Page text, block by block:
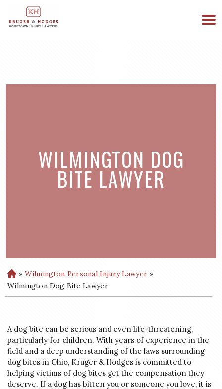
WILMINGTON DOG
BITE LAWYER
H
o
m
» Wilmington Personal Injury Lawyer »
Wilmington Dog Bite Lawyer
A dog bite can be serious and even life-threatening,
particularly for children. With years of experience in the
field and a deep understanding of the laws surrounding
dog bites in Ohio, Kruger & Hodges is committed to
helping victims of dog bites get the compensation they
deserve. If a dog has bitten you or someone you love, it is